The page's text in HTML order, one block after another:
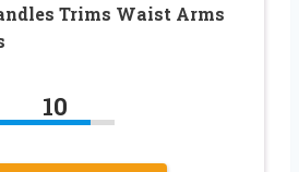
Trims Waist Arms
10